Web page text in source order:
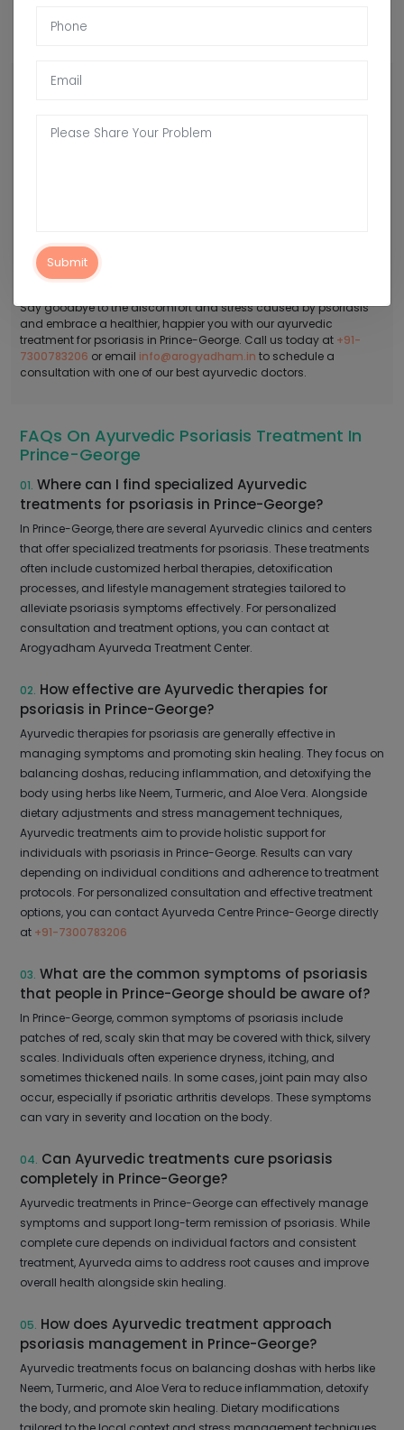
Contact Arogyadham For Ayurvedic
diet and lifestyle changes, yoga and meditation, and ayurvedic
massage to alleviate your symptoms and improve your quality of
Say goodbye to the discomfort and stress caused by psoriasis
and embrace a healthier, happier you with our ayurvedic
treatment for psoriasis in Prince-George. Call us today at +91-
7300783206 or email info@arogyadham.in to schedule a
consultation with one of our best ayurvedic doctors.
FAQs On Ayurvedic Psoriasis Treatment In
Prince-George
01. Where can I find specialized Ayurvedic
treatments for psoriasis in Prince-George?
In Prince-George, there are several Ayurvedic clinics and centers
that offer specialized treatments for psoriasis. These treatments
often include customized herbal therapies, detoxification
processes, and lifestyle management strategies tailored to
alleviate psoriasis symptoms effectively. For personalized
consultation and treatment options, you can contact at
Arogyadham Ayurveda Treatment Center.
02. How effective are Ayurvedic therapies for
psoriasis in Prince-George?
Ayurvedic therapies for psoriasis are generally effective in
managing symptoms and promoting skin healing. They focus on
balancing doshas, reducing inflammation, and detoxifying the
body using herbs like Neem, Turmeric, and Aloe Vera. Alongside
dietary adjustments and stress management techniques,
Ayurvedic treatments aim to provide holistic support for
individuals with psoriasis in Prince-George. Results can vary
depending on individual conditions and adherence to treatment
protocols. For personalized consultation and effective treatment
options, you can contact Ayurveda Centre Prince-George directly
at +91-7300783206
03. What are the common symptoms of psoriasis
that people in Prince-George should be aware of?
In Prince-George, common symptoms of psoriasis include
patches of red, scaly skin that may be covered with thick, silvery
scales. Individuals often experience dryness, itching, and
sometimes thickened nails. In some cases, joint pain may also
occur, especially if psoriatic arthritis develops. These symptoms
can vary in severity and location on the body.
04. Can Ayurvedic treatments cure psoriasis
completely in Prince-George?
Ayurvedic treatments in Prince-George can effectively manage
symptoms and support long-term remission of psoriasis. While
complete cure depends on individual factors and consistent
treatment, Ayurveda aims to address root causes and improve
overall health alongside skin healing.
05. How does Ayurvedic treatment approach
psoriasis management in Prince-George?
Ayurvedic treatments focus on balancing doshas with herbs like
Neem, Turmeric, and Aloe Vera to reduce inflammation, detoxify
the body, and promote skin healing. Dietary modifications
Submit